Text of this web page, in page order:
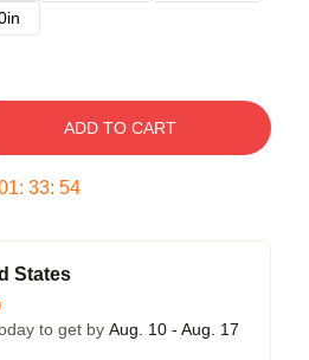
ADD TO CART
: 33: 54
States
to get by Aug. 10 - Aug. 17